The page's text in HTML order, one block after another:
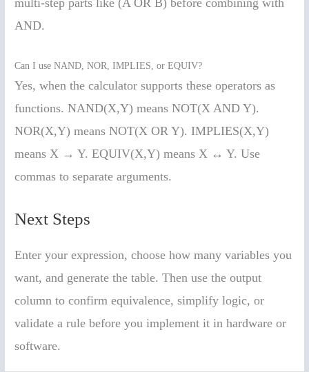
multi-step parts like (A OR B) before combining with
AND.
Can I use NAND, NOR, IMPLIES, or EQUIV?
Yes, when the calculator supports these operators as
functions. NAND(X,Y) means NOT(X AND Y).
NOR(X,Y) means NOT(X OR Y). IMPLIES(X,Y)
means X → Y. EQUIV(X,Y) means X ↔ Y. Use
commas to separate arguments.
Next Steps
Enter your expression, choose how many variables you
want, and generate the table. Then use the output
column to confirm equivalence, simplify logic, or
validate a rule before you implement it in hardware or
software.